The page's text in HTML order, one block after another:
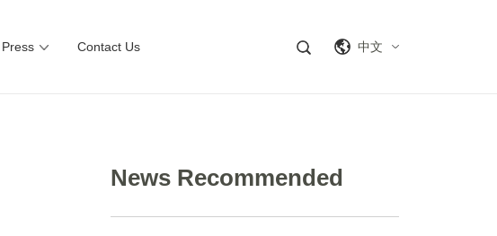
Press Contact Us 中文
News Recommended